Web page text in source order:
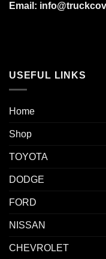
Email:
USEFUL LINKS
Home
Shop
TOYOTA
DODGE
FORD
NISSAN
CHEVROLET